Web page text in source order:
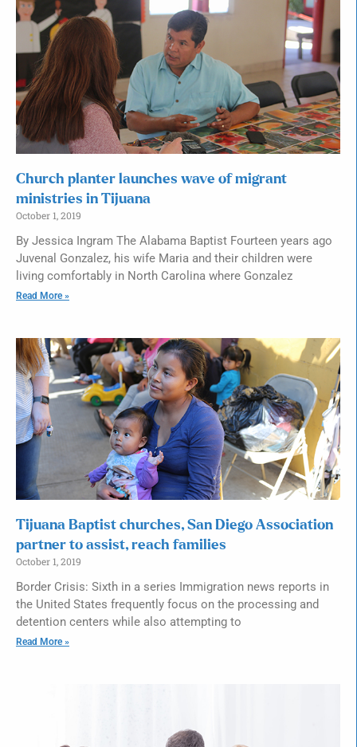
Church planter launches wave of migrant
ministries in Tijuana
October 1, 2019
By Jessica Ingram The Alabama Baptist Fourteen years ago
Juvenal Gonzalez, his wife Maria and their children were
living comfortably in North Carolina where Gonzalez
Read More »
Tijuana Baptist churches, San Diego Association
partner to assist, reach families
October 1, 2019
Border Crisis: Sixth in a series Immigration news reports in
the United States frequently focus on the processing and
detention centers while also attempting to
Read More »